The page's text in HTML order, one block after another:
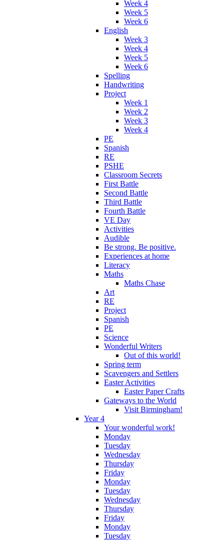
Week 4
Week 5
Week 6
English
Week 3
Week 4
Week 5
Week 6
Spelling
Handwriting
Project
Week 1
Week 2
Week 3
Week 4
PE
Spanish
RE
PSHE
Classroom Secrets
First Battle
Second Battle
Third Battle
Fourth Battle
VE Day
Activities
Audible
Be strong. Be positive.
Experiences at home
Literacy
Maths
Maths Chase
Art
RE
Project
Spanish
PE
Science
Wonderful Writers
Out of this world!
Spring term
Scavengers and Settlers
Easter Activities
Easter Paper Crafts
Gateways to the World
Visit Birmingham!
Year 4
Your wonderful work!
Monday
Tuesday
Wednesday
Thursday
Friday
Monday
Tuesday
Wednesday
Thursday
Friday
Monday
Tuesday